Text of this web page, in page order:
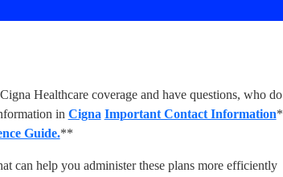
Healthcare coverage and have questions, who do
in Cigna Important Contact Information*
Guide.**
can help you administer these plans more efficiently